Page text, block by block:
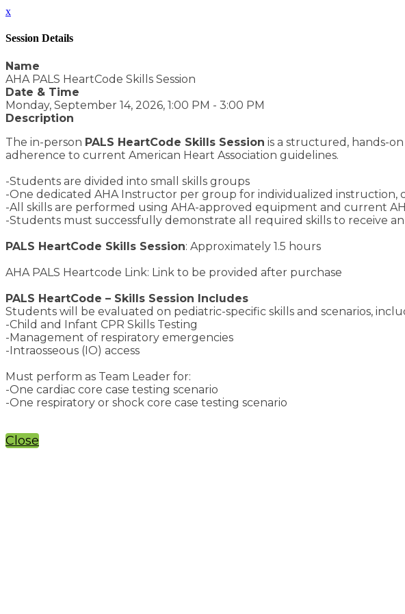
x
Session Details
Name
AHA PALS HeartCode Skills Session
Date & Time
Monday, September 14, 2026, 1:00 PM - 3:00 PM
Description
The in-person PALS HeartCode Skills Session is a structured, hands-
adherence to current American Heart Association guidelines.
-Students are divided into small skills groups
-One dedicated AHA Instructor per group for individualized instruction,
-All skills are performed using AHA-approved equipment and current
-Students must successfully demonstrate all required skills to receive an
PALS HeartCode Skills Session: Approximately 1.5 hours
AHA PALS Heartcode Link: Link to be provided after purchase
PALS HeartCode – Skills Session Includes
Students will be evaluated on pediatric-specific skills and scenarios,
-Child and Infant CPR Skills Testing
-Management of respiratory emergencies
-Intraosseous (IO) access
Must perform as Team Leader for:
-One cardiac core case testing scenario
-One respiratory or shock core case testing scenario
Close